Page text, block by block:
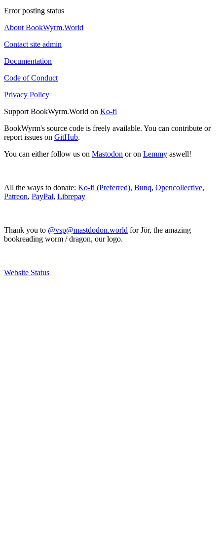
Error posting status
About BookWyrm.World
Contact site admin
Documentation
Code of Conduct
Privacy Policy
Support BookWyrm.World on Ko-fi
BookWyrm's source code is freely available. You can contribute or
report issues on GitHub.
You can either follow us on Mastodon or on Lemmy aswell!
All the ways to donate: Ko-fi (Preferred), Bunq, Opencollective,
Patreon, PayPal, Librepay
Thank you to @vsp@mastdodon.world for Jör, the amazing
bookreading worm / dragon, our logo.
Website Status